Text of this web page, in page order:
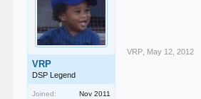
VRP
DSP Legend
Joined: Nov 2011
VRP May 12, 2012